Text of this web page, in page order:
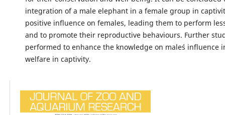
integration of a male elephant in a female group in
positive influence on females, leading them to perform
and to promote their reproductive behaviours. Further
performed to enhance the knowledge on male´s influence
welfare in captivity.